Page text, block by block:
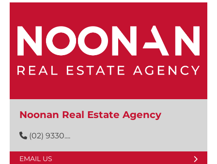
Noonan Real Estate Agency
(02) 9330....
EMAIL US